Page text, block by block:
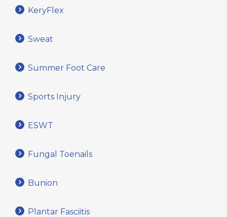
KeryFlex
Sweat
Summer Foot Care
Sports Injury
ESWT
Fungal Toenails
Bunion
Plantar Fasciitis